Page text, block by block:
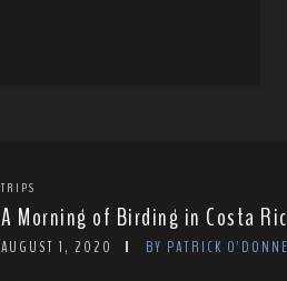
TRIPS
A Morning of Birding in Costa
AUGUST 1, 2020 BY PATRICK